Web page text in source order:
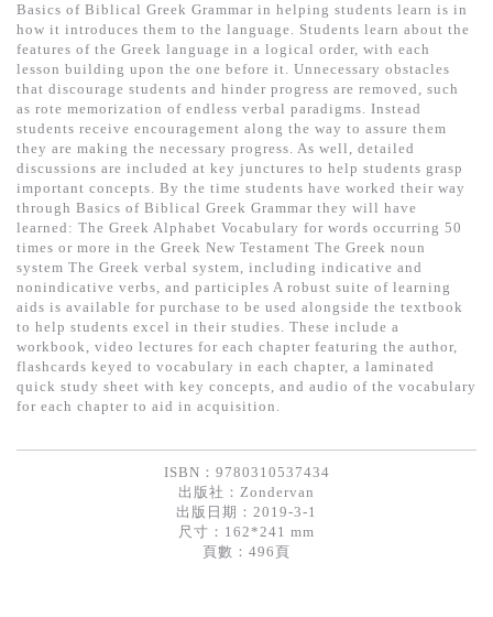
Basics of Biblical Greek Grammar in helping students learn is in
how it introduces them to the language. Students learn about the
features of the Greek language in a logical order, with each
lesson building upon the one before it. Unnecessary obstacles
that discourage students and hinder progress are removed, such
as rote memorization of endless verbal paradigms. Instead
students receive encouragement along the way to assure them
they are making the necessary progress. As well, detailed
discussions are included at key junctures to help students grasp
important concepts. By the time students have worked their way
through Basics of Biblical Greek Grammar they will have
learned: The Greek Alphabet Vocabulary for words occurring 50
times or more in the Greek New Testament The Greek noun
system The Greek verbal system, including indicative and
nonindicative verbs, and participles A robust suite of learning
aids is available for purchase to be used alongside the textbook
to help students excel in their studies. These include a
workbook, video lectures for each chapter featuring the author,
flashcards keyed to vocabulary in each chapter, a laminated
quick study sheet with key concepts, and audio of the vocabulary
for each chapter to aid in acquisition.
ISBN：9780310537434
出版社： Zondervan
出版日期：2019-3-1
尺寸：162*241 mm
頁數：496頁